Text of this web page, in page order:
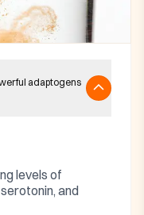
adaptogens
levels of
and